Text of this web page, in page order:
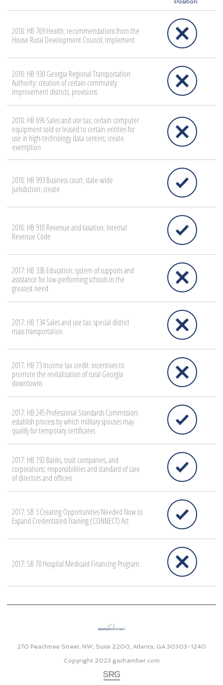
Position
2018: HB 769 Health; recommendations from the
House Rural Development Council; implement
2018: HB 930 Georgia Regional Transportation
Authority; creation of certain community
improvement districts; provisions
2018: HB 696 Sales and use tax; certain computer
equipment sold or leased to certain entities for
use in high-technology data centers; create
exemption
2018: HR 993 Business court; state-wide
jurisdiction; create
2018: HB 918 Revenue and taxation; Internal
Revenue Code
2017: HB 338 Education; system of supports and
assistance for low-performing schools in the
greatest need
2017: HB 134 Sales and use tax; special district
mass transportation
2017: HB 73 Income tax credit; incentives to
promote the revitalization of rural Georgia
downtowns
2017: HB 245 Professional Standards Commission;
establish process by which military spouses may
qualify for temporary certificates
2017: HB 192 Banks, trust companies, and
corporations; responsibilities and standard of care
of directors and officers
2017: SB 3 Creating Opportunities Needed Now to
Expand Credentialed Training (CONNECT) Act
2017: SB 70 Hospital Medicaid Financing Program
270 Peachtree Street, NW, Suite 2200, Atlanta, GA 30303-1240
Copyright 2023 gachamber.com